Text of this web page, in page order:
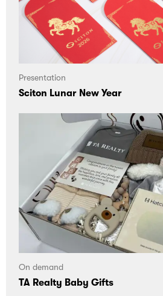
Presentation
Sciton Lunar New Year
On demand
TA Realty Baby Gifts